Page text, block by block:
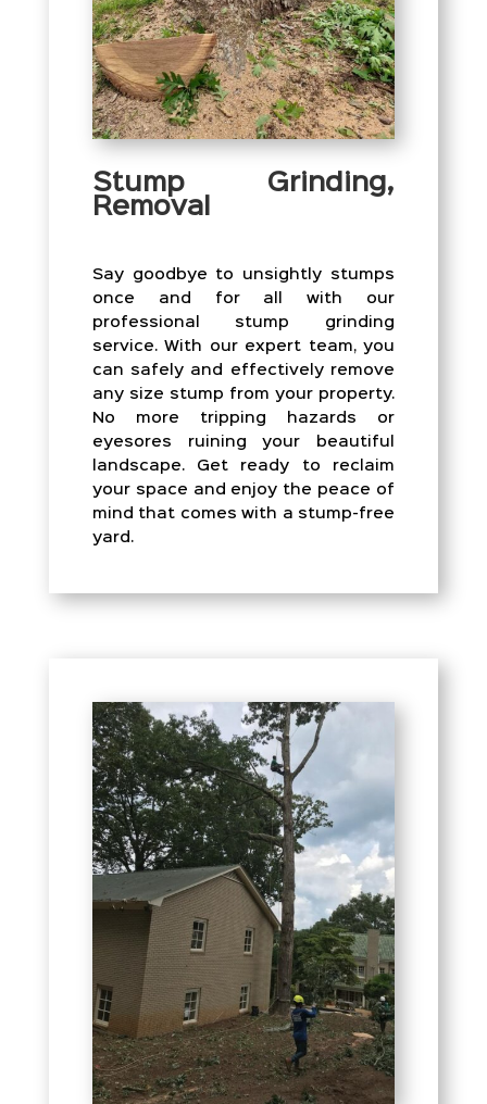
Stump Grinding,
Removal
Say goodbye to unsightly stumps
once and for all with our
professional stump grinding
service. With our expert team, you
can safely and effectively remove
any size stump from your property.
No more tripping hazards or
eyesores ruining your beautiful
landscape. Get ready to reclaim
your space and enjoy the peace of
mind that comes with a stump-free
yard.